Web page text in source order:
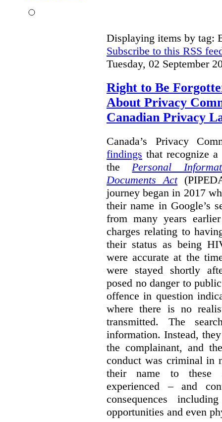
Displaying items by tag:
Subscribe to this RSS
Tuesday, 02 September
Right to Be
About Privacy
Canadian Privacy
Canada’s Privacy
findings that recognize
the Personal
Documents Act
journey began in 2017
their name in Google’s
from many years
charges relating to
their status as being
were accurate at the
were stayed shortly
posed no danger to
offence in question
where there is no
transmitted. The
information. Instead,
the complainant, and
conduct was criminal in
their name to these
experienced – and
consequences
opportunities and even